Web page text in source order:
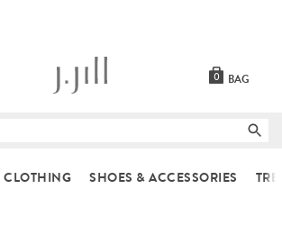
BAG
0
CLOTHING SHOES & ACCESSORIES